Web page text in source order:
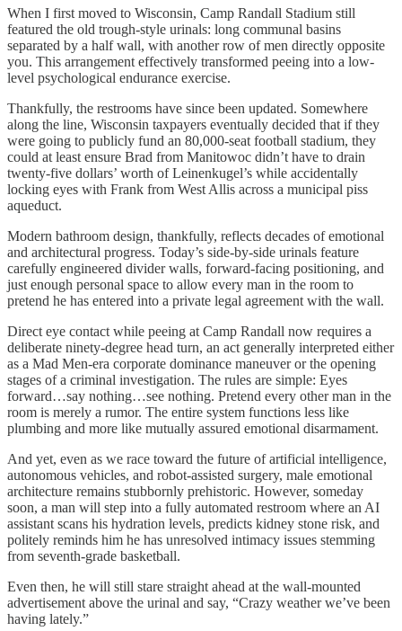
When I first moved to Wisconsin, Camp Randall Stadium still
featured the old trough-style urinals: long communal basins
separated by a half wall, with another row of men directly opposite
you. This arrangement effectively transformed peeing into a low-
level psychological endurance exercise.
Thankfully, the restrooms have since been updated. Somewhere
along the line, Wisconsin taxpayers eventually decided that if they
were going to publicly fund an 80,000-seat football stadium, they
could at least ensure Brad from Manitowoc didn’t have to drain
twenty-five dollars’ worth of Leinenkugel’s while accidentally
locking eyes with Frank from West Allis across a municipal piss
aqueduct.
Modern bathroom design, thankfully, reflects decades of emotional
and architectural progress. Today’s side-by-side urinals feature
carefully engineered divider walls, forward-facing positioning, and
just enough personal space to allow every man in the room to
pretend he has entered into a private legal agreement with the wall.
Direct eye contact while peeing at Camp Randall now requires a
deliberate ninety-degree head turn, an act generally interpreted either
as a Mad Men-era corporate dominance maneuver or the opening
stages of a criminal investigation. The rules are simple: Eyes
forward…say nothing…see nothing. Pretend every other man in the
room is merely a rumor. The entire system functions less like
plumbing and more like mutually assured emotional disarmament.
And yet, even as we race toward the future of artificial intelligence,
autonomous vehicles, and robot-assisted surgery, male emotional
architecture remains stubbornly prehistoric. However, someday
soon, a man will step into a fully automated restroom where an AI
assistant scans his hydration levels, predicts kidney stone risk, and
politely reminds him he has unresolved intimacy issues stemming
from seventh-grade basketball.
Even then, he will still stare straight ahead at the wall-mounted
advertisement above the urinal and say, “Crazy weather we’ve been
having lately.”